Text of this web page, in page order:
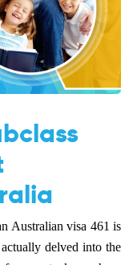
Australian visa 461 is
delved into the